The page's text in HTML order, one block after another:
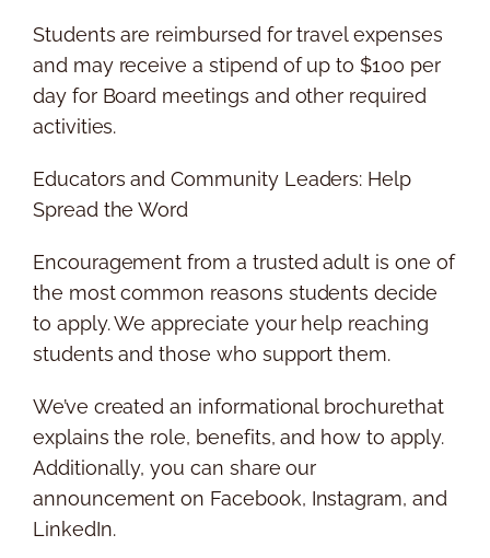
Students are reimbursed for travel expenses
and may receive a stipend of up to $100 per
day for Board meetings and other required
activities.
Educators and Community Leaders: Help
Spread the Word
Encouragement from a trusted adult is one of
the most common reasons students decide
to apply. We appreciate your help reaching
students and those who support them.
We’ve created an informational brochurethat
explains the role, benefits, and how to apply.
Additionally, you can share our
announcement on Facebook, Instagram, and
LinkedIn.